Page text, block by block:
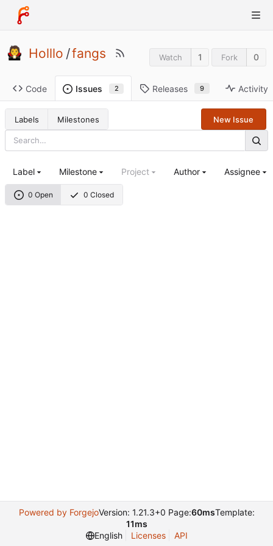
Holllo /fangs Watch 1 Fork 0
Code Issues 2 Releases 9 Activity
Labels Milestones New Issue
0 Open 0 Closed
Label Milestone Project Author Assignee
Powered by ForgejoVersion: 1.21.3+0 Page:60msTemplate:
11ms
English
Licenses API